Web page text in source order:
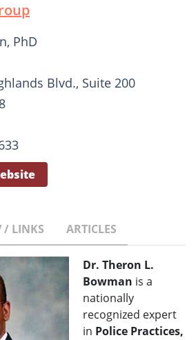
PhD
Blvd., Suite 200
/ LINKS ARTICLES
Dr. Theron L.
Bowman is a
nationally
recognized expert
in Police Practices,